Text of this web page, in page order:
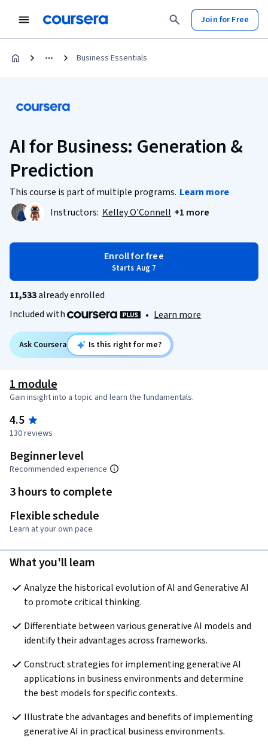
Join for Free
Business Essentials
AI for Business: Generation &
Prediction
This course is part of multiple programs. Learn more
Instructors: Kelley O'Connell +1 more
Enroll for free
Starts Aug 7
11,533already enrolled
Included with
• Learn more
Ask Coursera Is this right for me?
1 module
Gain insight into a topic and learn the fundamentals.
4.5
130 reviews
Beginner level
Recommended experience
3 hours to complete
Flexible schedule
Learn at your own pace
What you'll learn
Analyze the historical evolution of AI and Generative AI
to promote critical thinking.
Differentiate between various generative AI models and
identify their advantages across frameworks.
Construct strategies for implementing generative AI
applications in business environments and determine
the best models for specific contexts.
Illustrate the advantages and benefits of implementing
generative AI in practical business environments.